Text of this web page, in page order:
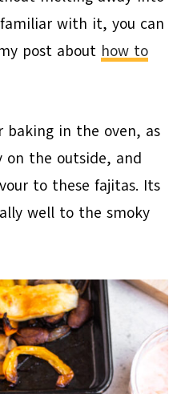
with it, you can
post about how to
baking in the oven, as
on the outside, and
to these fajitas. Its
well to the smoky